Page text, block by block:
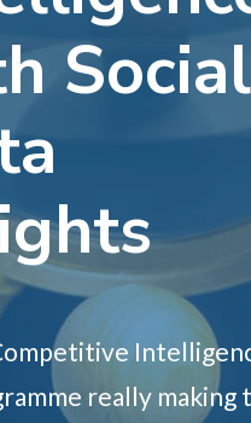
Social
really making